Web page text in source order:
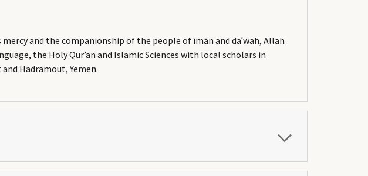
and the companionship of the people of īmān and daʿwah, Allah
the Holy Qur’an and Islamic Sciences with local scholars in
Hadramout, Yemen.